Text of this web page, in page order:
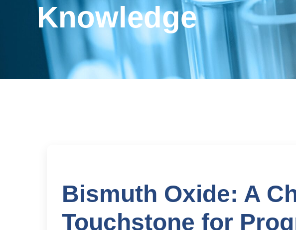
Knowledge
Bismuth Oxide: A
Touchstone for